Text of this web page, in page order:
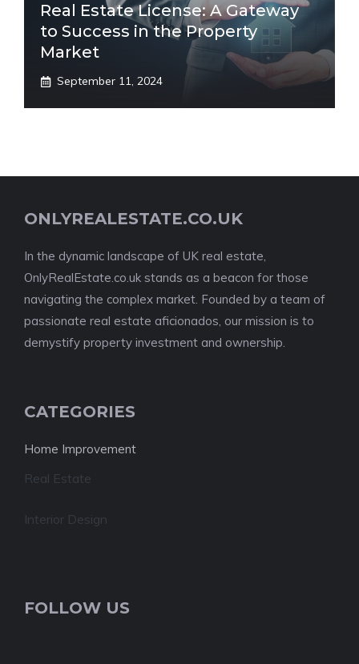
Real Estate License: A Gateway
to Success in the Property
Market
September 11, 2024
ONLYREALESTATE.CO.UK
In the dynamic landscape of UK real estate,
OnlyRealEstate.co.uk stands as a beacon for those
navigating the complex market. Founded by a team of
passionate real estate aficionados, our mission is to
demystify property investment and ownership.
CATEGORIES
Home Improvement
Real Estate
Interior Design
FOLLOW US